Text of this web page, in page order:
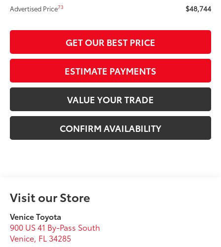
Advertised Price73 $48,744
GET OUR BEST PRICE
ESTIMATE PAYMENTS
VALUE YOUR TRADE
CONFIRM AVAILABILITY
Visit our Store
Venice Toyota
900 US 41 By-Pass South
Venice, FL 34285